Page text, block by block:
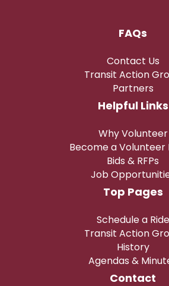
FAQs
Contact Us
Transit Action
Partners
Helpful Links
Why Volunteer
Become a Volunteer
Bids & RFPs
Job
Top Pages
Schedule a Ride
Transit Action
History
Agendas &
Contact